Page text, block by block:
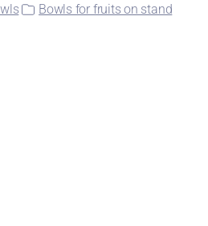
Bowls for fruits on stand